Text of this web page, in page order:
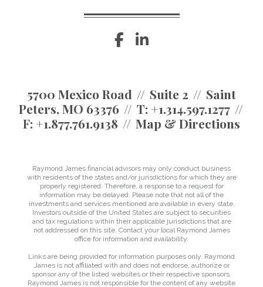
facebook
5700 Mexico Road Suite 2
Saint
Peters, MO 63376
T: +1.314.597.1277
F: +1.877.761.9138 Map & Directions
Raymond James financial advisors may only conduct business
with residents of the states and/or jurisdictions for which they are
properly registered. Therefore, a response to a request for
information may be delayed. Please note that not all of the
investments and services mentioned are available in every state.
Investors outside of the United States are subject to securities
and tax regulations within their applicable jurisdictions that are
not addressed on this site. Contact your local Raymond James
office for information and availability.
Links are being provided for information purposes only. Raymond
James is not affiliated with and does not endorse, authorize or
sponsor any of the listed websites or their respective sponsors.
Raymond James is not responsible for the content of any website